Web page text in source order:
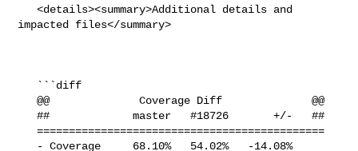
   <details><summary>Additional details and
impacted files</summary>
   @@              Coverage Diff              @@
   ##             master   #18726       +/-   ##
   =============================================